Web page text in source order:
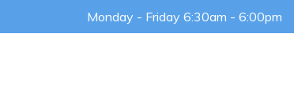
Monday - Friday 6:30am - 6:00pm